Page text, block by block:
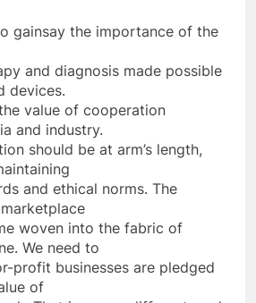
gainsay the importance of the
and diagnosis made possible
devices.
value of cooperation
and industry.
should be at arm’s length,
and ethical norms. The
woven into the fabric of
We need to
profit businesses are pledged
of